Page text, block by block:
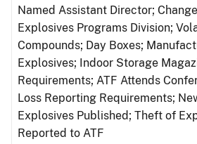
Named Assistant Director;
Explosives Programs Division;
Compounds; Day Boxes;
Explosives; Indoor Storage
Requirements; ATF Attends
Loss Reporting Requirements;
Explosives Published; Theft of
Reported to ATF